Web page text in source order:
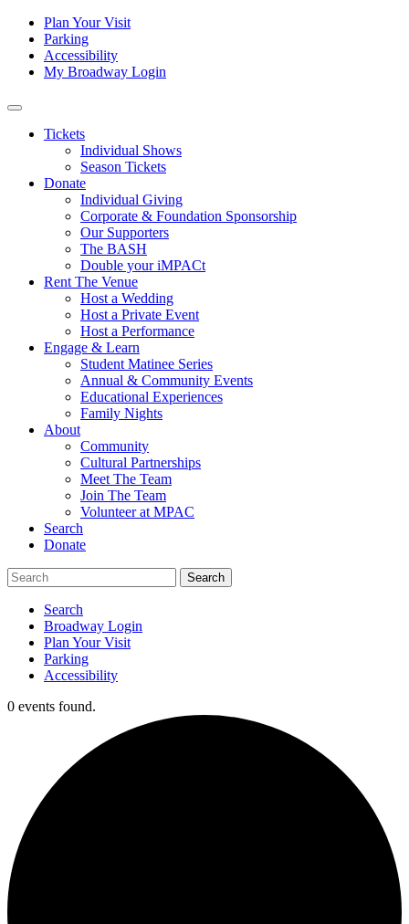
Skip to content
Tertiary
Navigation
Plan Your Visit
Parking
Accessibility
My Broadway Login
Main
Navigation
Tickets
Individual Shows
Season Tickets
Donate
Individual Giving
Corporate & Foundation Sponsorship
Our Supporters
The BASH
Double your iMPACt
Rent The Venue
Host a Wedding
Host a Private Event
Host a Performance
Engage & Learn
Student Matinee Series
Annual & Community Events
Educational Experiences
Family Nights
About
Community
Cultural Partnerships
Meet The Team
Join The Team
Volunteer at MPAC
Search
Donate
Search
Broadway Login
Plan Your Visit
Parking
Accessibility
0 events found.